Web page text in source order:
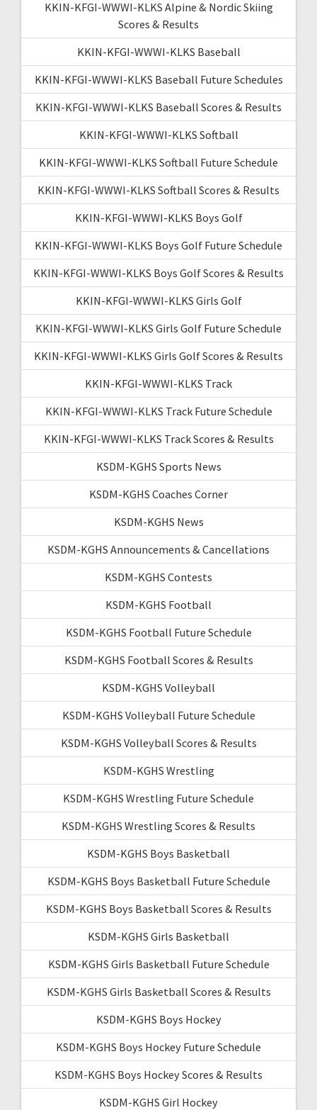
KKIN-KFGI-WWWI-KLKS Alpine & Nordic Skiing
Scores & Results
KKIN-KFGI-WWWI-KLKS Baseball
KKIN-KFGI-WWWI-KLKS Baseball Future Schedules
KKIN-KFGI-WWWI-KLKS Baseball Scores & Results
KKIN-KFGI-WWWI-KLKS Softball
KKIN-KFGI-WWWI-KLKS Softball Future Schedule
KKIN-KFGI-WWWI-KLKS Softball Scores & Results
KKIN-KFGI-WWWI-KLKS Boys Golf
KKIN-KFGI-WWWI-KLKS Boys Golf Future Schedule
KKIN-KFGI-WWWI-KLKS Boys Golf Scores & Results
KKIN-KFGI-WWWI-KLKS Girls Golf
KKIN-KFGI-WWWI-KLKS Girls Golf Future Schedule
KKIN-KFGI-WWWI-KLKS Girls Golf Scores & Results
KKIN-KFGI-WWWI-KLKS Track
KKIN-KFGI-WWWI-KLKS Track Future Schedule
KKIN-KFGI-WWWI-KLKS Track Scores & Results
KSDM-KGHS Sports News
KSDM-KGHS Coaches Corner
KSDM-KGHS News
KSDM-KGHS Announcements & Cancellations
KSDM-KGHS Contests
KSDM-KGHS Football
KSDM-KGHS Football Future Schedule
KSDM-KGHS Football Scores & Results
KSDM-KGHS Volleyball
KSDM-KGHS Volleyball Future Schedule
KSDM-KGHS Volleyball Scores & Results
KSDM-KGHS Wrestling
KSDM-KGHS Wrestling Future Schedule
KSDM-KGHS Wrestling Scores & Results
KSDM-KGHS Boys Basketball
KSDM-KGHS Boys Basketball Future Schedule
KSDM-KGHS Boys Basketball Scores & Results
KSDM-KGHS Girls Basketball
KSDM-KGHS Girls Basketball Future Schedule
KSDM-KGHS Girls Basketball Scores & Results
KSDM-KGHS Boys Hockey
KSDM-KGHS Boys Hockey Future Schedule
KSDM-KGHS Boys Hockey Scores & Results
KSDM-KGHS Girl Hockey